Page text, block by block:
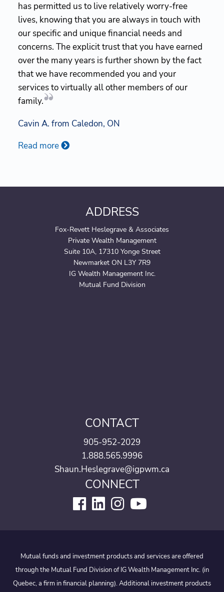
has permitted us to live relatively worry-free
lives, knowing that you are always in touch with
our specific and unique financial needs and
concerns. The explicit trust that you have earned
over the many years is further shown by the fact
that we have recommended you and your
services to virtually all other members of our
family.
Cavin A. from Caledon, ON
Read more
ADDRESS
Fox-Revett Heslegrave & Associates
Private Wealth Management
Suite 10A, 17310 Yonge Street
Newmarket ON L3Y 7R9
IG Wealth Management Inc.
Mutual Fund Division
CONTACT
905-952-2029
1.888.565.9996
Shaun.Heslegrave@igpwm.ca
CONNECT
Mutual funds and investment products and services are offered
through the Mutual Fund Division of IG Wealth Management Inc. (in
Quebec, a firm in financial planning). Additional investment products